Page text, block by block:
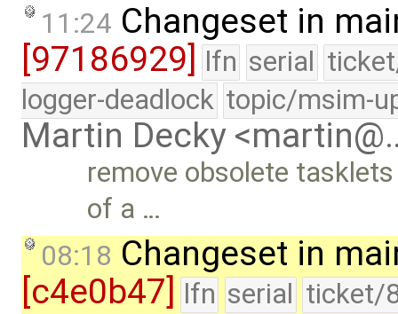
11:24 Changeset in
[97186929] lfn serial
logger-deadlock topic/msim-
Martin Decky
remove obsolete
of a …
08:18 Changeset in
[c4e0b47] lfn serial ticket/